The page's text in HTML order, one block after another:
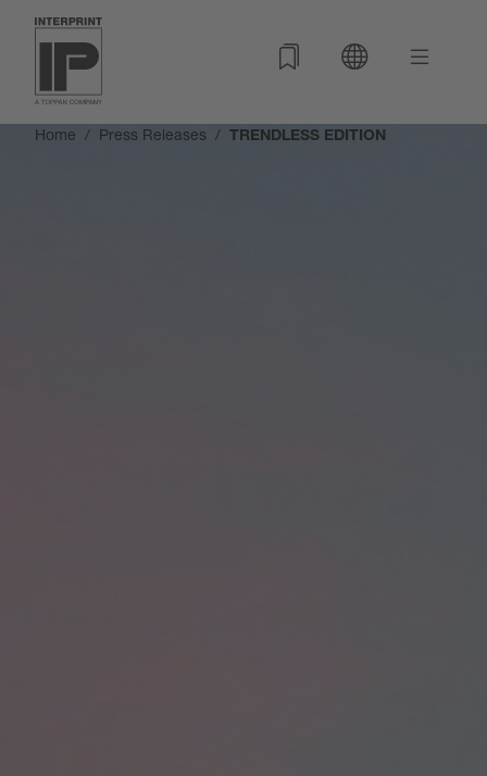
Home Press Releases TRENDLESS EDITION